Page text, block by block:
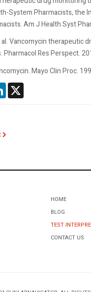
System Pharmacists, the
Am J Health Syst
Vancomycin therapeutic
Pharmacol Res Perspect.
Mayo Clin Proc.
LinkedIn
Vanillylmandelic Acid (VMA)
article: Valproic Acid
HOME
BLOG
TEST
CONTACT US